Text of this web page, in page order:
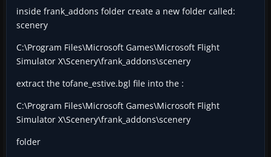
inside frank_addons folder create a new folder called:
scenery
C:\Program Files\Microsoft Games\Microsoft Flight
Simulator X\Scenery\frank_addons\scenery
extract the tofane_estive.bgl file into the :
C:\Program Files\Microsoft Games\Microsoft Flight
Simulator X\Scenery\frank_addons\scenery
folder